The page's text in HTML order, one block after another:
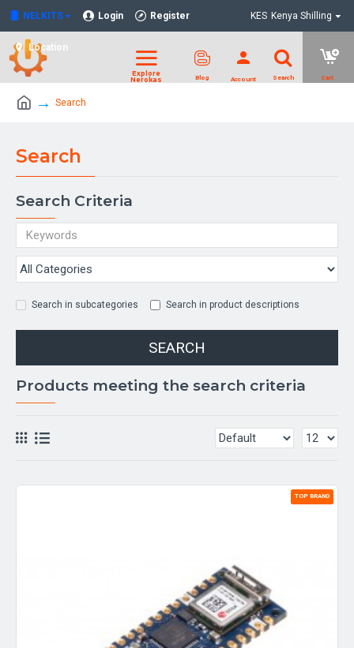
NELKITS Login Register
Location
KES Kenya Shilling
Search
Search
Search Criteria
Search in subcategories Search in product descriptions
SEARCH
Products meeting the search criteria
TOP BRAND